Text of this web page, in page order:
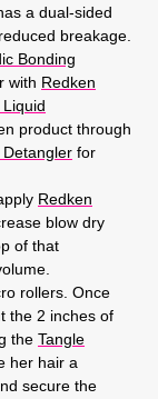
a dual-sided
breakage.
Bonding
with Redken
product through
Detangler for
Redken
blow dry
of that
rollers. Once
the 2 inches of
the Tangle
her hair a
secure the